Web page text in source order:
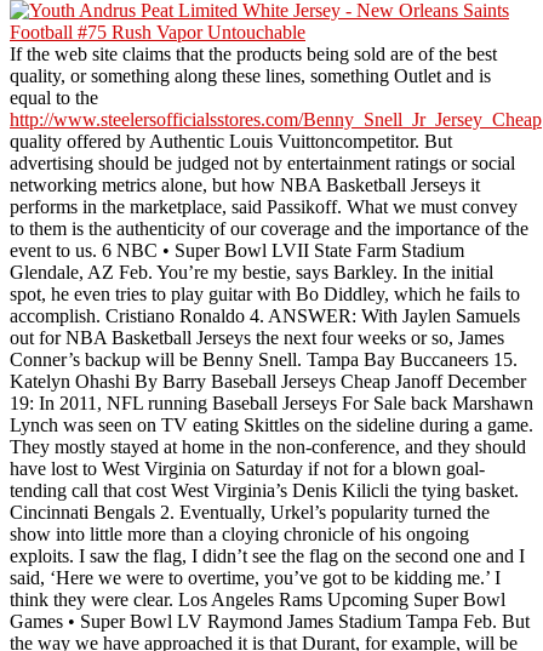
If the web site claims that the products being sold are of the best
quality, or something along these lines, something Outlet and is
equal to the
http://www.steelersofficialsstores.com/Benny_Snell_Jr_Jersey_Cheap
quality offered by Authentic Louis Vuittoncompetitor. But
advertising should be judged not by entertainment ratings or social
networking metrics alone, but how NBA Basketball Jerseys it
performs in the marketplace, said Passikoff. What we must convey
to them is the authenticity of our coverage and the importance of the
event to us. 6 NBC • Super Bowl LVII State Farm Stadium
Glendale, AZ Feb. You’re my bestie, says Barkley. In the initial
spot, he even tries to play guitar with Bo Diddley, which he fails to
accomplish. Cristiano Ronaldo 4. ANSWER: With Jaylen Samuels
out for NBA Basketball Jerseys the next four weeks or so, James
Conner’s backup will be Benny Snell. Tampa Bay Buccaneers 15.
Katelyn Ohashi By Barry Baseball Jerseys Cheap Janoff December
19: In 2011, NFL running Baseball Jerseys For Sale back Marshawn
Lynch was seen on TV eating Skittles on the sideline during a game.
They mostly stayed at home in the non-conference, and they should
have lost to West Virginia on Saturday if not for a blown goal-
tending call that cost West Virginia’s Denis Kilicli the tying basket.
Cincinnati Bengals 2. Eventually, Urkel’s popularity turned the
show into little more than a cloying chronicle of his ongoing
exploits. I saw the flag, I didn’t see the flag on the second one and I
said, ‘Here we were to overtime, you’ve got to be kidding me.’ I
think they were clear. Los Angeles Rams Upcoming Super Bowl
Games • Super Bowl LV Raymond James Stadium Tampa Feb. But
the way we have approached it is that Durant, for example, will be